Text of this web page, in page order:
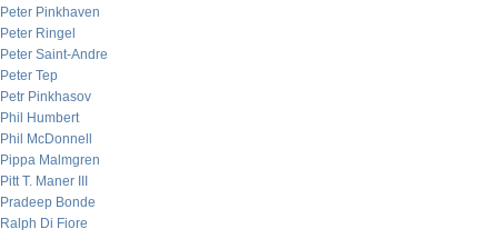
Peter Pinkhaven
Peter Ringel
Peter Saint-Andre
Peter Tep
Petr Pinkhasov
Phil Humbert
Phil McDonnell
Pippa Malmgren
Pitt T. Maner III
Pradeep Bonde
Ralph Di Fiore